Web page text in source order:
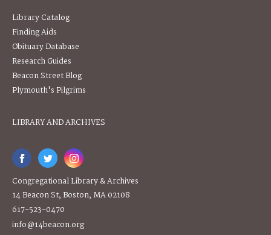
Library Catalog
Finding Aids
Obituary Database
Research Guides
Beacon Street Blog
Plymouth's Pilgrims
LIBRARY AND ARCHIVES
Congregational Library & Archives
14 Beacon St, Boston, MA 02108
617-523-0470
info@14beacon.org